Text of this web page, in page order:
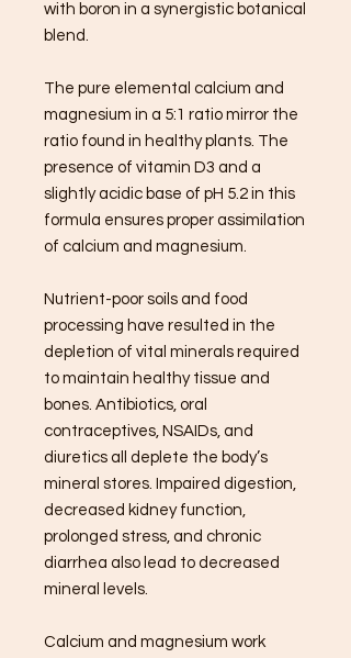
with boron in a synergistic botanical
blend.
The pure elemental calcium and
magnesium in a 5:1 ratio mirror the
ratio found in healthy plants. The
presence of vitamin D3 and a
slightly acidic base of pH 5.2 in this
formula ensures proper assimilation
of calcium and magnesium.
Nutrient-poor soils and food
processing have resulted in the
depletion of vital minerals required
to maintain healthy tissue and
bones. Antibiotics, oral
contraceptives, NSAIDs, and
diuretics all deplete the body’s
mineral stores. Impaired digestion,
decreased kidney function,
prolonged stress, and chronic
diarrhea also lead to decreased
mineral levels.
Calcium and magnesium work